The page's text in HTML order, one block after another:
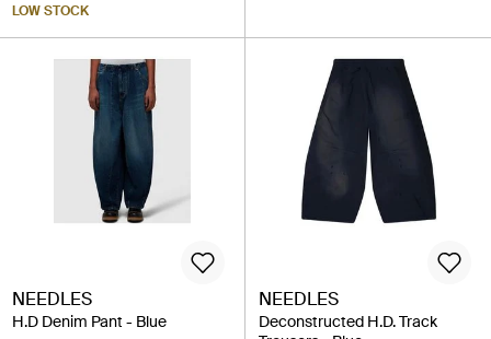
LOW STOCK
NEEDLES
H.D Denim Pant - Blue
NEEDLES
Deconstructed H.D. Track